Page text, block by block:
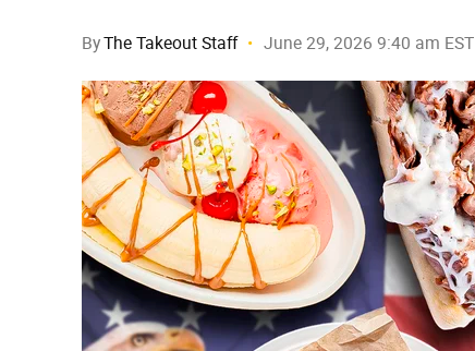
ByThe Takeout Staff June 29, 2026 9:40 am EST